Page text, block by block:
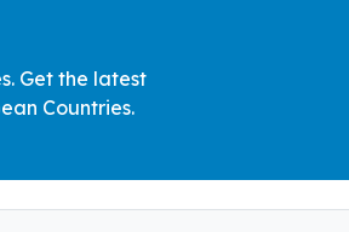
Get the latest
Countries.